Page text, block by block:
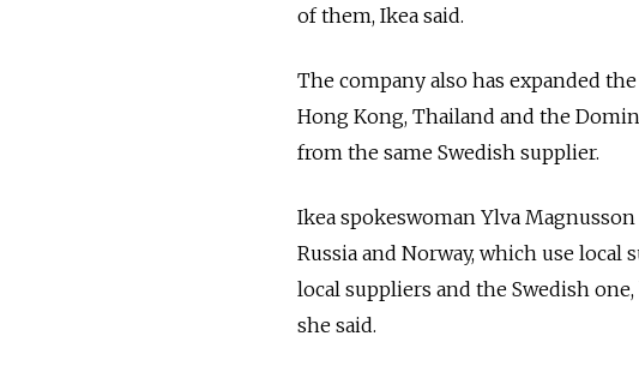
of them, Ikea said.
The company also has expanded
Hong Kong, Thailand and the
from the same Swedish supplier.
Ikea spokeswoman Ylva
Russia and Norway, which use local
local suppliers and the Swedish
she said.